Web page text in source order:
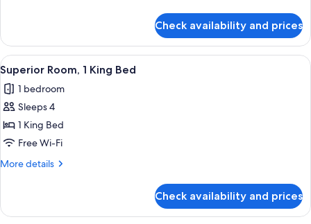
Room,
Single
Beds
Check availability and prices
View
all
photos
for
Superior
Room,
1
Premium bedding, minibar, in-room
5
Superior Room, 1 King Bed
1 bedroom
Sleeps 4
1 King Bed
Free Wi-Fi
More details
More
Room,
Check availability and prices